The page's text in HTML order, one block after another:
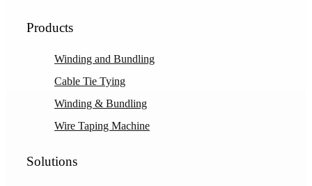
Products
Winding and Bundling
Cable Tie Tying
Winding & Bundling
Wire Taping Machine
Solutions